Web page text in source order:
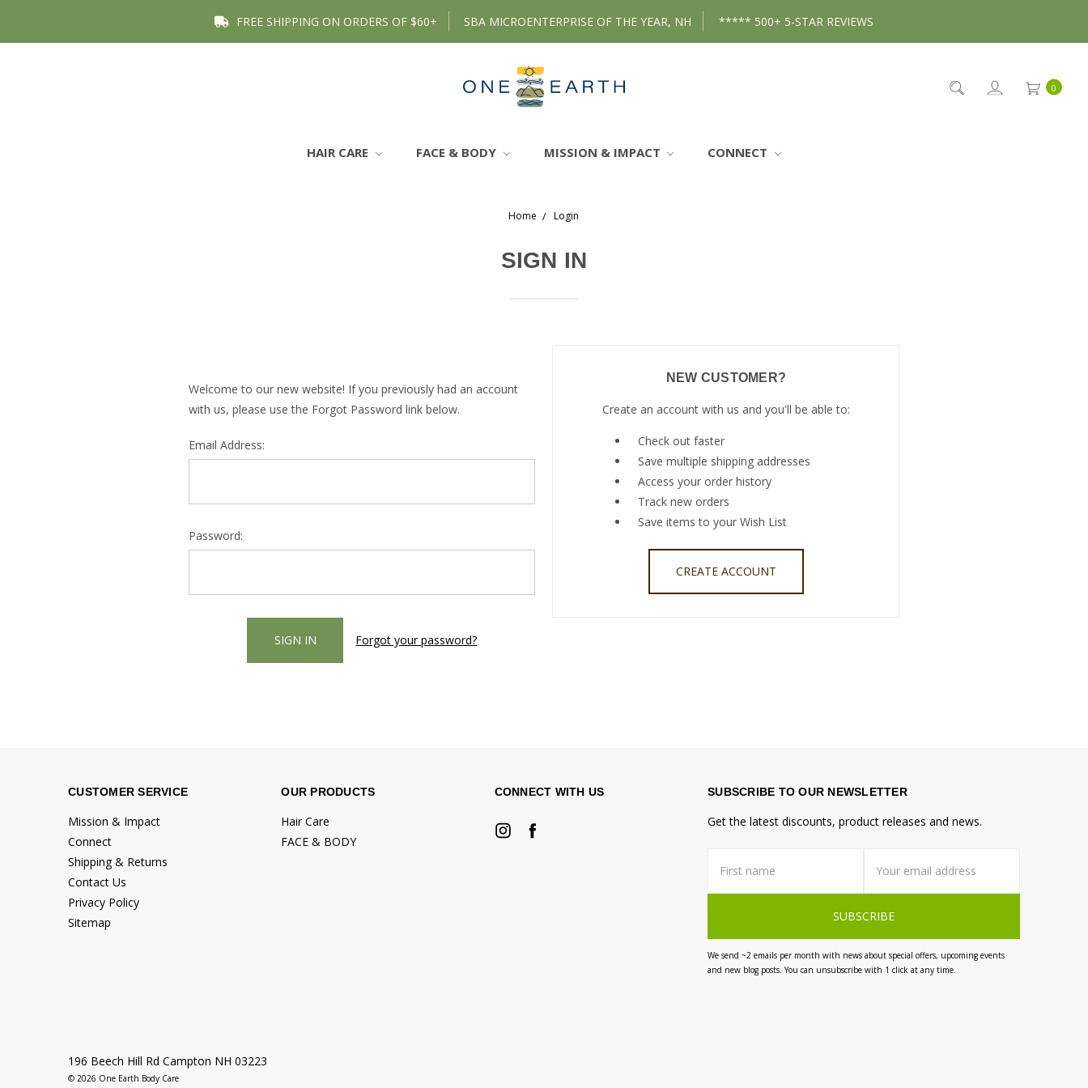
FREE SHIPPING ON ORDERS OF $60+ SBA MICROENTERPRISE OF THE YEAR, NH ***** 500+ 5-STAR REVIEWS
0
HAIR CARE FACE & BODY MISSION & IMPACT CONNECT
Home Login
SIGN IN
Welcome to our new website! If you previously had an account
with us, please use the Forgot Password link below.
Email Address:
Password:
Forgot your password?
NEW CUSTOMER?
Create an account with us and you'll be able to:
Check out faster
Save multiple shipping addresses
Access your order history
Track new orders
Save items to your Wish List
CREATE ACCOUNT
CUSTOMER SERVICE
Mission & Impact
Connect
Shipping & Returns
Contact Us
Privacy Policy
Sitemap
OUR PRODUCTS
Hair Care
FACE & BODY
CONNECT WITH US SUBSCRIBE TO OUR NEWSLETTER
Get the latest discounts, product releases and news.
name
Address
We send ~2 emails per month with news about special offers, upcoming events
and new blog posts. You can unsubscribe with 1 click at any time.
196 Beech Hill Rd Campton NH 03223
© 2026 One Earth Body Care